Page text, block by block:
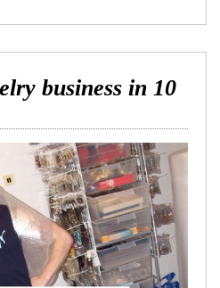
business in 10